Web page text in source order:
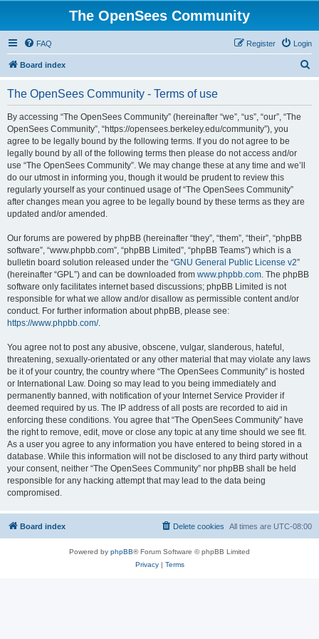
The OpenSees Community
FAQ Login
Register
Board index
The OpenSees Community - Terms of use
By accessing “The OpenSees Community” (hereinafter “we”, “us”, “our”, “The
OpenSees Community”, “https://opensees.berkeley.edu/community”), you
agree to be legally bound by the following terms. If you do not agree to be
legally bound by all of the following terms then please do not access and/or
use “The OpenSees Community”. We may change these at any time and we’ll
do our utmost in informing you, though it would be prudent to review this
regularly yourself as your continued usage of “The OpenSees Community”
after changes mean you agree to be legally bound by these terms as they are
updated and/or amended.
Our forums are powered by phpBB (hereinafter “they”, “them”, “their”, “phpBB
software”, “www.phpbb.com”, “phpBB Limited”, “phpBB Teams”) which is a
bulletin board solution released under the “GNU General Public License v2”
(hereinafter “GPL”) and can be downloaded from www.phpbb.com. The phpBB
software only facilitates internet based discussions; phpBB Limited is not
responsible for what we allow and/or disallow as permissible content and/or
conduct. For further information about phpBB, please see:
https://www.phpbb.com/.
You agree not to post any abusive, obscene, vulgar, slanderous, hateful,
threatening, sexually-orientated or any other material that may violate any laws
be it of your country, the country where “The OpenSees Community” is hosted
or International Law. Doing so may lead to you being immediately and
permanently banned, with notification of your Internet Service Provider if
deemed required by us. The IP address of all posts are recorded to aid in
enforcing these conditions. You agree that “The OpenSees Community” have
the right to remove, edit, move or close any topic at any time should we see fit.
As a user you agree to any information you have entered to being stored in a
database. While this information will not be disclosed to any third party without
your consent, neither “The OpenSees Community” nor phpBB shall be held
responsible for any hacking attempt that may lead to the data being
compromised.
Board index All times are UTC-08:00
Delete cookies
Powered by phpBB® Forum Software © phpBB Limited
Privacy| Terms